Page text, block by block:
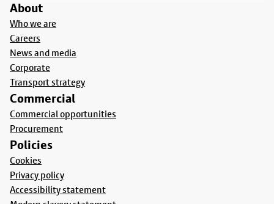
About
Who we are
Careers
News and media
Corporate
Transport strategy
Commercial
Commercial opportunities
Procurement
Policies
Cookies
Privacy policy
Accessibility statement